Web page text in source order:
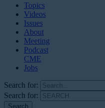
Topics
Videos
Issues
About
Meeting
Podcast
CME
Jobs
Search for:
Search for: